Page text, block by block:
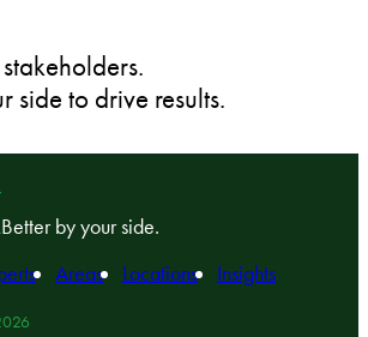
side to drive results.
Better by your side.
Areas Locations Insights